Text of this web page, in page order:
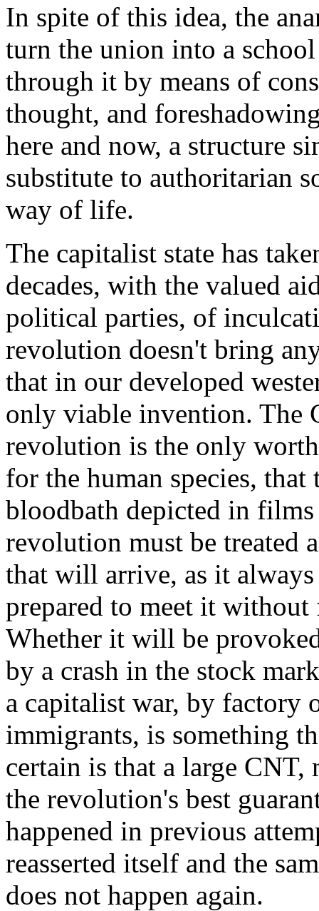
In spite of this idea, the
turn the union into a
through it by means of
thought, and
here and now, a structure
substitute to authoritarian
way of life.
The capitalist state has
decades, with the valued
political parties, of
revolution doesn't bring
that in our developed
only viable invention. The
revolution is the only
for the human species,
bloodbath depicted in
revolution must be treated
that will arrive, as it
prepared to meet it without
Whether it will be
by a crash in the stock
a capitalist war, by factory
immigrants, is something
certain is that a large
the revolution's best
happened in previous
reasserted itself and the
does not happen again.